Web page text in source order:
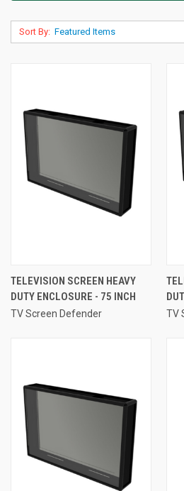
Sort By:
TELEVISION SCREEN HEAVY
DUTY ENCLOSURE - 75 INCH
TV Screen Defender TV